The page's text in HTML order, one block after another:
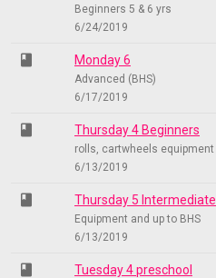
Beginners 5 & 6 yrs
6/24/2019
class Monday 6
Advanced (BHS)
6/17/2019
class Thursday 4 Beginners
rolls, cartwheels equipment
6/13/2019
class Thursday 5 Intermediate
Equipment and up to BHS
6/13/2019
class Tuesday 4 preschool